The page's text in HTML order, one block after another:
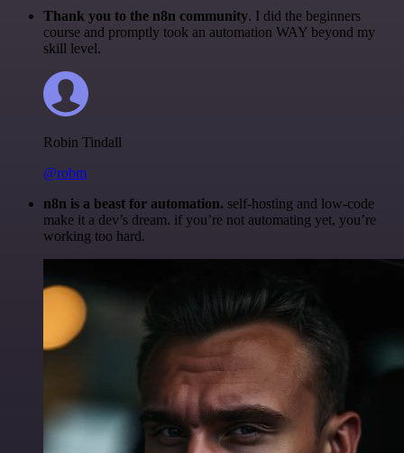
Thank you to the n8n community. I did the beginners
course and promptly took an automation WAY beyond my
skill level.
Robin Tindall
@robm
n8n is a beast for automation. self-hosting and low-code
make it a dev’s dream. if you’re not automating yet, you’re
working too hard.